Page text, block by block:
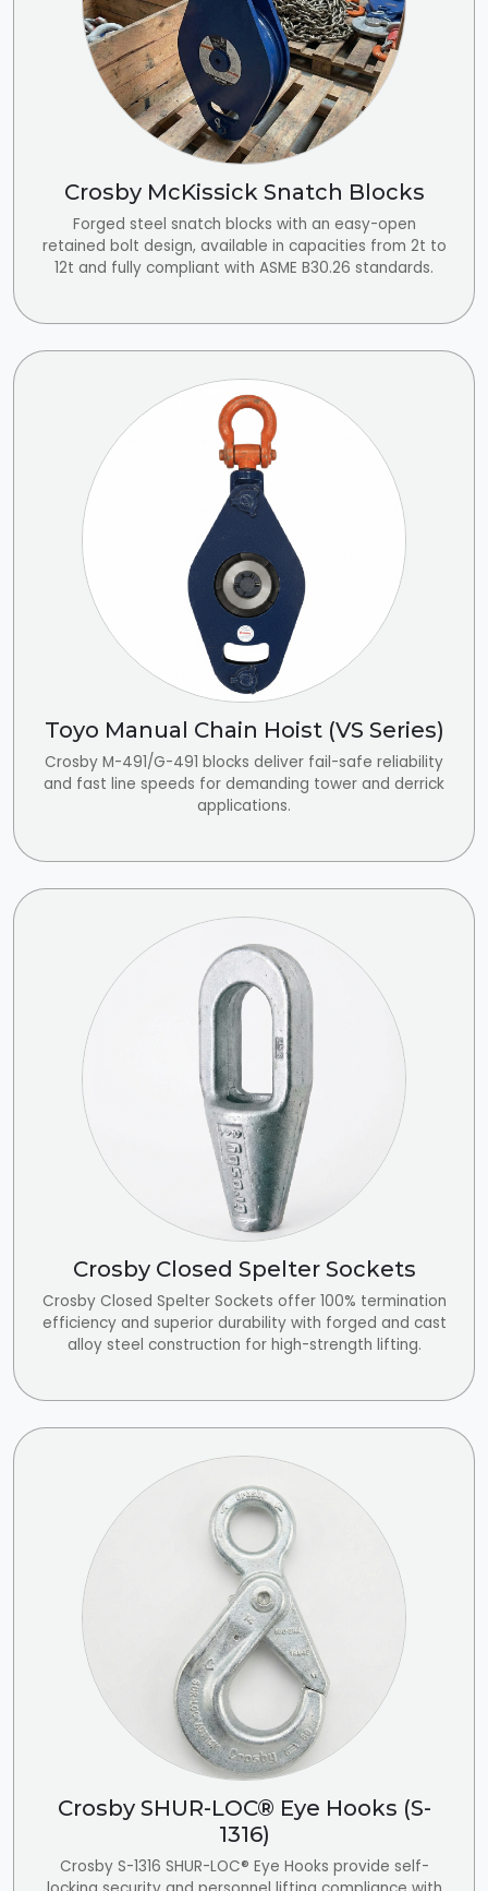
Crosby McKissick Snatch Blocks
Forged steel snatch blocks with an easy-open
retained bolt design, available in capacities from 2t to
12t and fully compliant with ASME B30.26 standards.
Toyo Manual Chain Hoist (VS Series)
Crosby M-491/G-491 blocks deliver fail-safe reliability
and fast line speeds for demanding tower and derrick
applications.
Crosby Closed Spelter Sockets
Crosby Closed Spelter Sockets offer 100% termination
efficiency and superior durability with forged and cast
alloy steel construction for high-strength lifting.
Crosby SHUR-LOC® Eye Hooks (S-
1316)
Crosby S-1316 SHUR-LOC® Eye Hooks provide self-